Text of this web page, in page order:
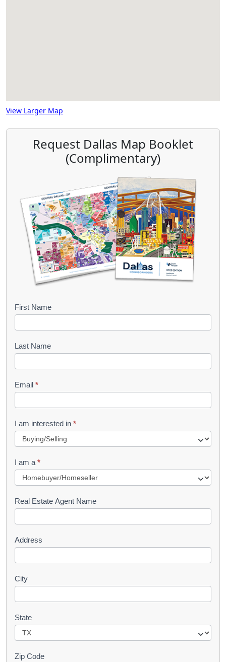
View Larger Map
Request Dallas Map Booklet
(Complimentary)
B
o
k
e
t
R
u
e
s
First Name
Last Name
Email *
I am interested in *
I am a *
Real Estate Agent Name
Address
City
State
Zip Code